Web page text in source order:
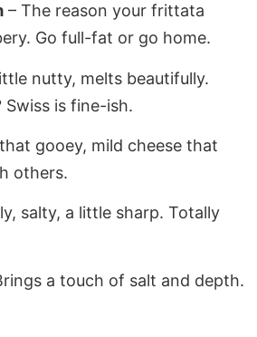
– The reason your frittata
Go full-fat or go home.
nutty, melts beautifully.
Swiss is fine-ish.
that gooey, mild cheese that
others.
salty, a little sharp. Totally
a touch of salt and depth.